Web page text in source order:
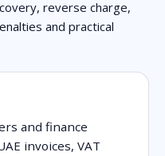
reverse charge,
and practical
and finance
invoices, VAT